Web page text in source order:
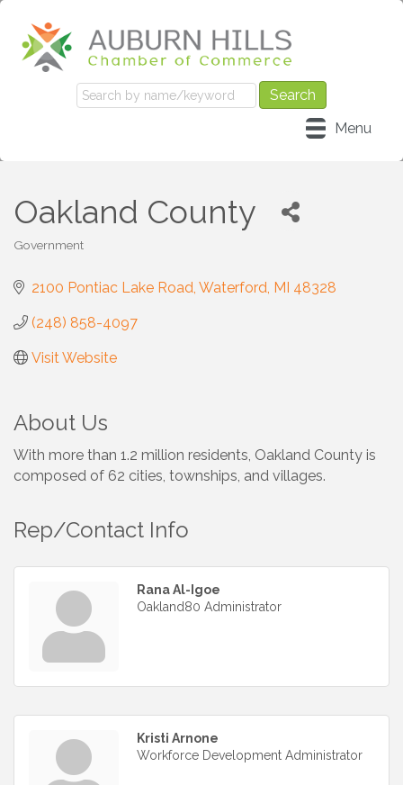
Menu
Oakland County
Government
2100 Pontiac Lake Road Waterford MI 48328
(248) 858-4097
Visit Website
About Us
With more than 1.2 million residents, Oakland County is
composed of 62 cities, townships, and villages.
Rep/Contact Info
Rana Al-Igoe
Oakland80 Administrator
Kristi Arnone
Workforce Development Administrator